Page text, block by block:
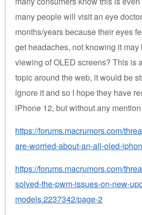
many people will visit an eye
months/years because their eyes
get headaches, not knowing it may
viewing of OLED screens? This is
topic around the web, it would be
ignore it and so I hope they have
iPhone 12, but without any
https://forums.macrumors.com/
are-worried-about-an-all-oled-
https://forums.macrumors.com/
solved-the-pwm-issues-on-new-
models.2237342/page-2